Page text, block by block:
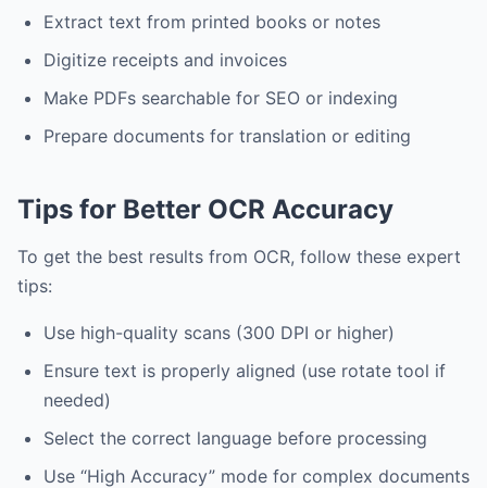
Extract text from printed books or notes
Digitize receipts and invoices
Make PDFs searchable for SEO or indexing
Prepare documents for translation or editing
Tips for Better OCR Accuracy
To get the best results from OCR, follow these expert
tips:
Use high-quality scans (300 DPI or higher)
Ensure text is properly aligned (use rotate tool if
needed)
Select the correct language before processing
Use “High Accuracy” mode for complex documents